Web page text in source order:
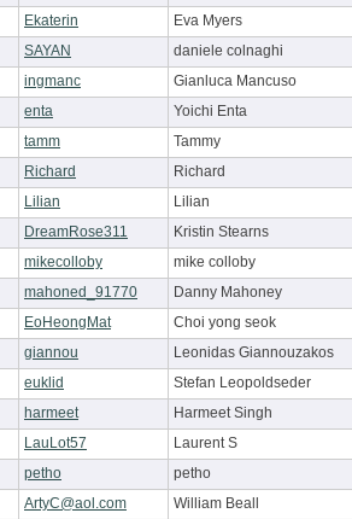
Ekaterin
Eva Myers
SAYAN
daniele colnaghi
ingmanc
Gianluca Mancuso
enta
Yoichi Enta
tamm
Tammy
Richard
Richard
Lilian
Lilian
DreamRose311
Kristin Stearns
mikecolloby
mike colloby
mahoned_91770
Danny Mahoney
EoHeongMat
Choi yong seok
giannou
Leonidas Giannouzakos
euklid
Stefan Leopoldseder
harmeet
Harmeet Singh
LauLot57
Laurent S
petho
petho
ArtyC@aol.com
William Beall